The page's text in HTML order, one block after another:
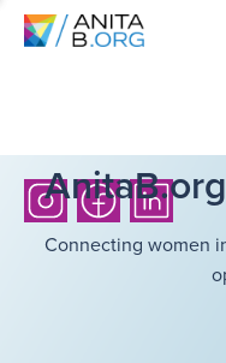
Connecting women